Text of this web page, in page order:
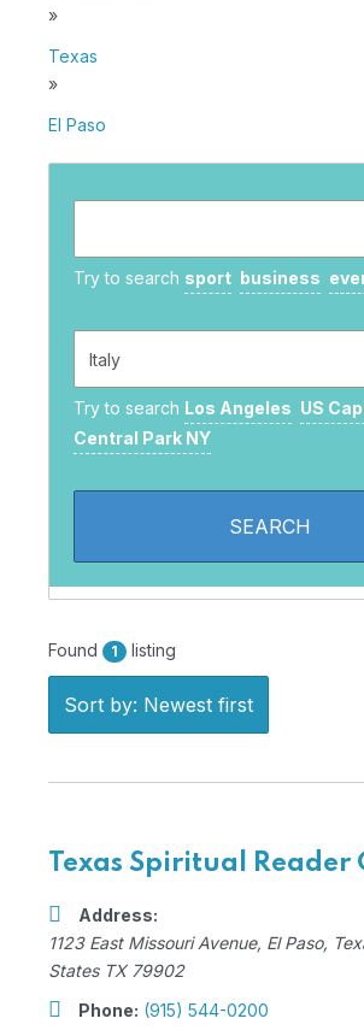
»
Texas
»
El Paso
Try to search sport business
Try to search Los Angeles US
Central Park NY
Found 1 listing
Sort by: Newest first
Texas Spiritual Reader
Address:
1123 East Missouri Avenue, El Paso,
States TX 79902
Phone: (915) 544-0200